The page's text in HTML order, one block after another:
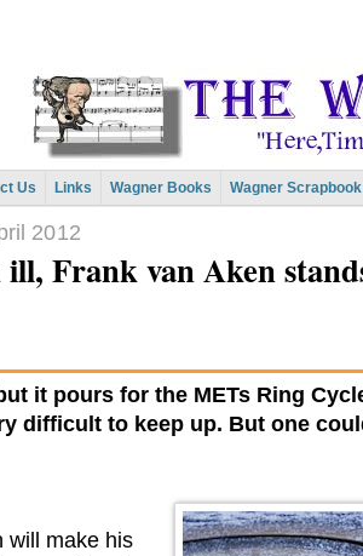
Us Links Wagner Books Wagner Scrapbook
2012
Frank van Aken
it pours for the METs Ring
difficult to keep up. But one
will make his